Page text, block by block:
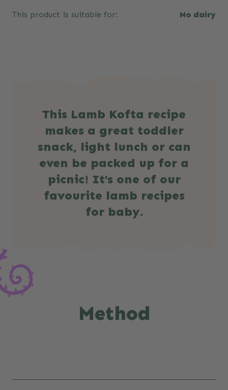
This product is suitable for: No dairy
This Lamb Kofta recipe
makes a great toddler
snack, light lunch or can
even be packed up for a
picnic! It's one of our
favourite lamb recipes
for baby.
Method